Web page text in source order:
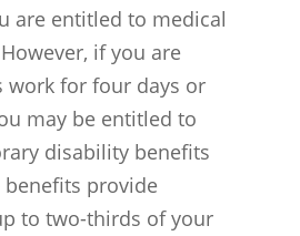
are entitled to medical
if you are
work for four days or
may be entitled to
disability benefits
benefits provide
to two-thirds of your